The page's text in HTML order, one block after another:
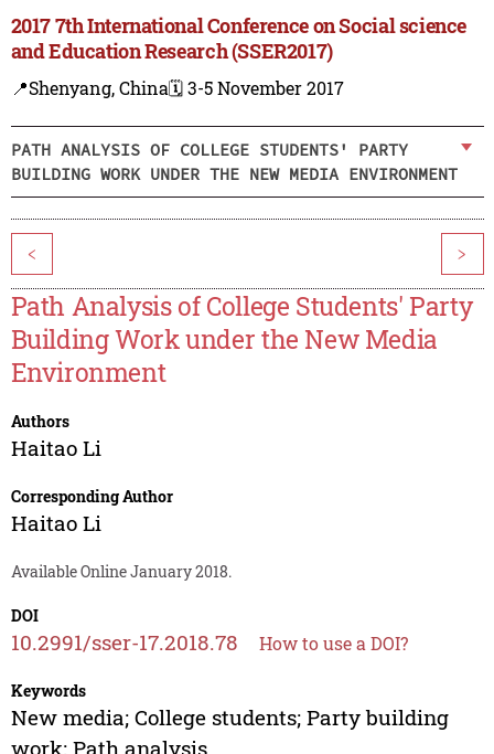
2017 7th International Conference on Social science
and Education Research (SSER2017)
📍Shenyang, China🗓️ 3-5 November 2017
PATH ANALYSIS OF COLLEGE STUDENTS' PARTY
BUILDING WORK UNDER THE NEW MEDIA ENVIRONMENT
< >
Path Analysis of College Students' Party
Building Work under the New Media
Environment
Authors
Haitao Li
Corresponding Author
Haitao Li
Available Online January 2018.
DOI
10.2991/sser-17.2018.78 How to use a DOI?
Keywords
New media; College students; Party building
work; Path analysis